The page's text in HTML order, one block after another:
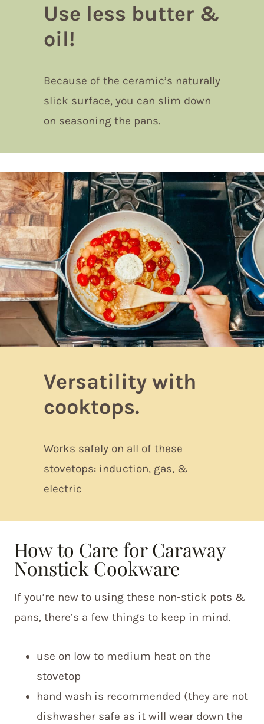
Use less butter &
oil!
Because of the ceramic’s naturally
slick surface, you can slim down
on seasoning the pans.
Versatility with
cooktops.
Works safely on all of these
stovetops: induction, gas, &
electric
How to Care for Caraway
Nonstick Cookware
If you’re new to using these non-stick pots &
pans, there’s a few things to keep in mind.
use on low to medium heat on the
stovetop
hand wash is recommended (they are not
dishwasher safe as it will wear down the